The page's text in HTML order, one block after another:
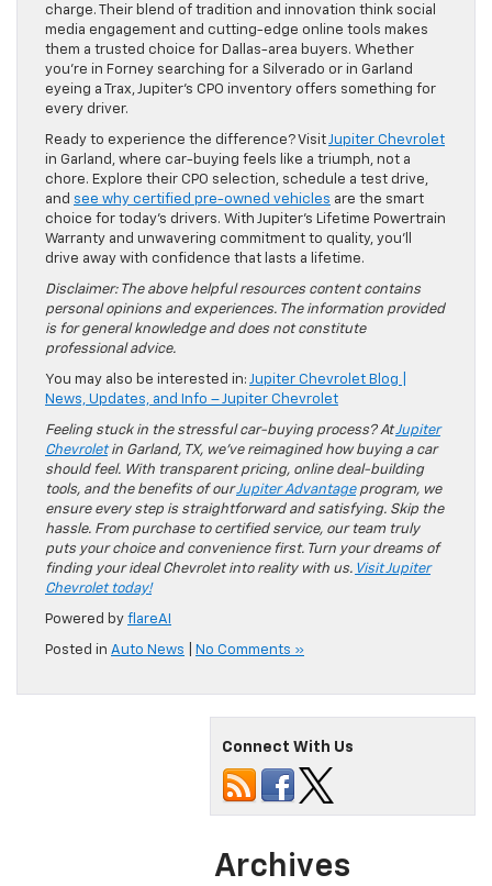
charge. Their blend of tradition and innovation think social
media engagement and cutting-edge online tools makes
them a trusted choice for Dallas-area buyers. Whether
you’re in Forney searching for a Silverado or in Garland
eyeing a Trax, Jupiter’s CPO inventory offers something for
every driver.
Ready to experience the difference? VisitJupiter Chevrolet
in Garland, where car-buying feels like a triumph, not a
chore. Explore their CPO selection, schedule a test drive,
and see why certified pre-owned vehicles are the smart
choice for today’s drivers. With Jupiter’s Lifetime Powertrain
Warranty and unwavering commitment to quality, you’ll
drive away with confidence that lasts a lifetime.
Disclaimer: The above helpful resources content contains
personal opinions and experiences. The information provided
is for general knowledge and does not constitute
professional advice.
You may also be interested in: Jupiter Chevrolet Blog |
News, Updates, and Info – Jupiter Chevrolet
Feeling stuck in the stressful car-buying process? AtJupiter
Chevroletin Garland, TX, we’ve reimagined how buying a car
should feel. With transparent pricing, online deal-building
tools, and the benefits of ourJupiter Advantageprogram, we
ensure every step is straightforward and satisfying. Skip the
hassle. From purchase to certified service, our team truly
puts your choice and convenience first. Turn your dreams of
finding your ideal Chevrolet into reality with us. Visit Jupiter
Chevrolet today!
Powered by flareAI
Posted in Auto News No Comments »
Connect With Us
Archives